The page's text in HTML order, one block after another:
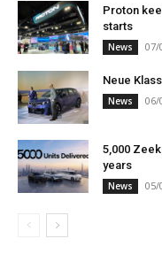
Proton
starts
News 07/
Neue
News 06/
5,000
years
News 05/